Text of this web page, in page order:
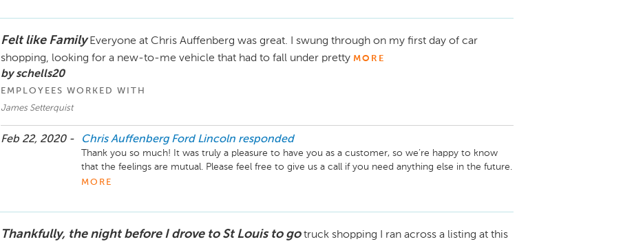
Felt like Family Everyone at Chris Auffenberg was great. I swung through on my first day of car
shopping, looking for a new-to-me vehicle that had to fall under pretty MORE
by schells20
EMPLOYEES WORKED WITH
James Setterquist
Feb 22, 2020 - Chris Auffenberg Ford Lincoln responded
Thank you so much! It was truly a pleasure to have you as a customer, so we’re happy to know
that the feelings are mutual. Please feel free to give us a call if you need anything else in the future.
MORE
Thankfully, the night before I drove to St Louis to go truck shopping I ran across a listing at this